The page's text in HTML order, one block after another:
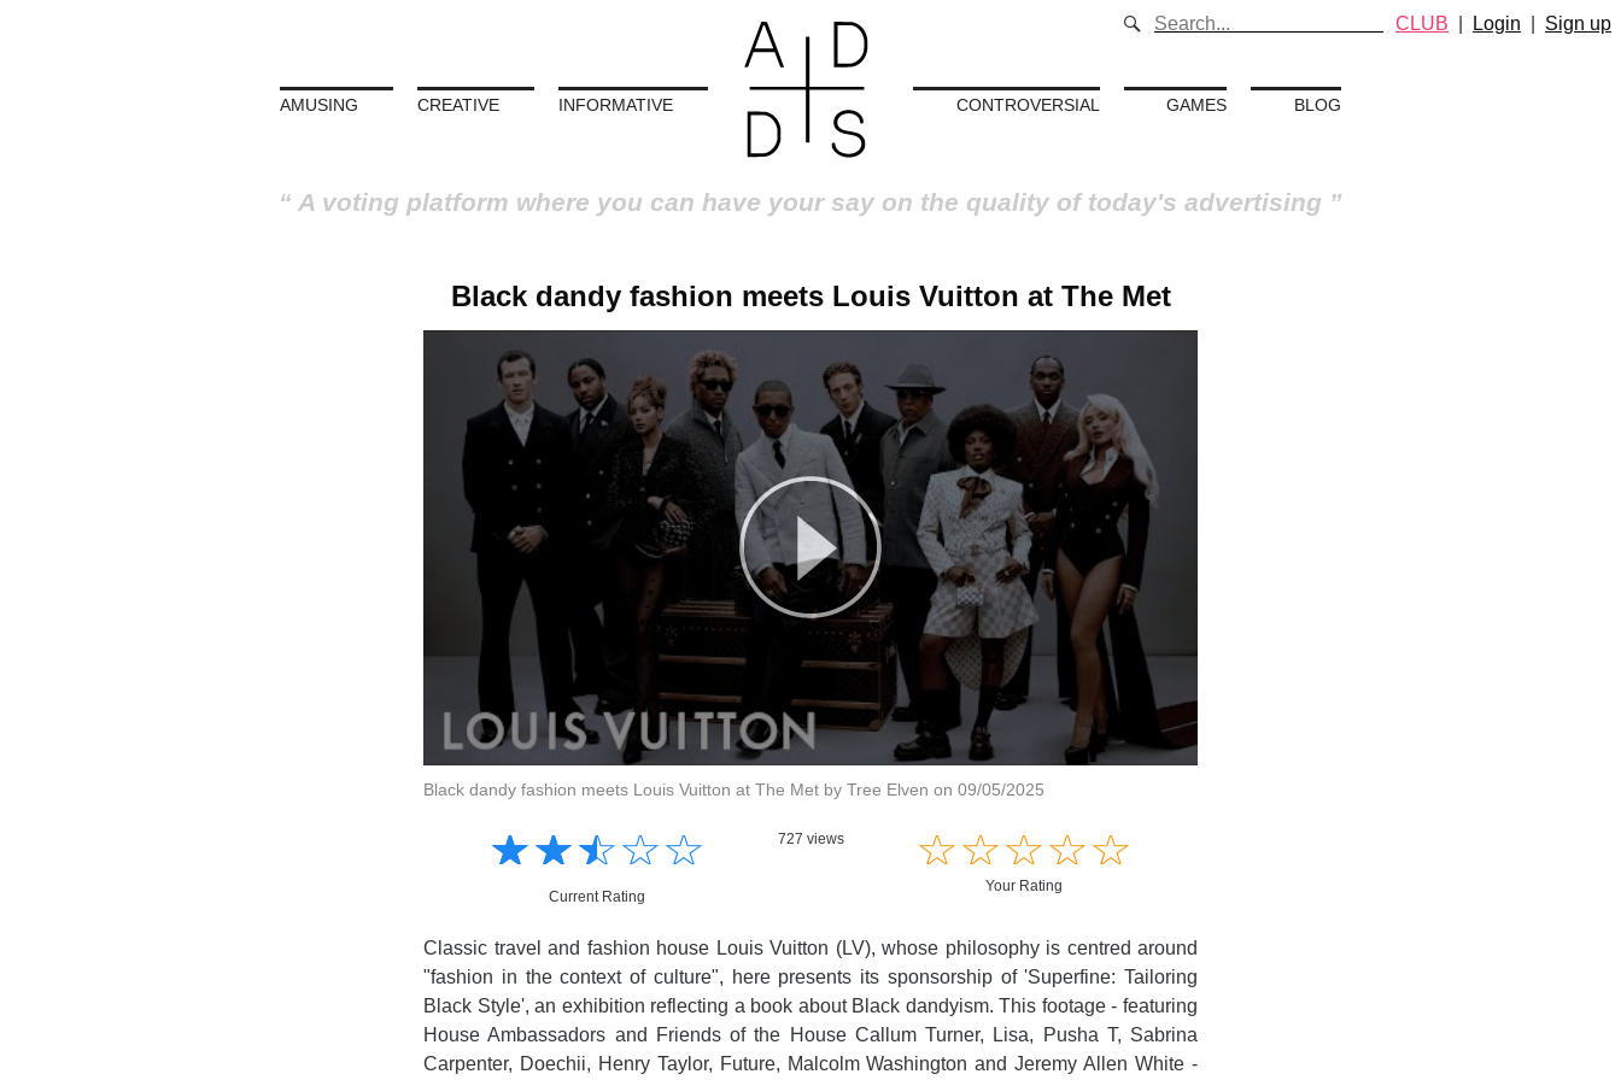
AMUSING CREATIVE INFORMATIVE CONTROVERSIAL GAMES BLOG
A voting platform where you can have your say on the quality of today's advertising
CLUB Login Sign up
Black dandy fashion meets Louis Vuitton at The Met
Black dandy fashion meets Louis Vuitton at The Met by Tree Elven on 09/05/2025
Informative
Informative
☆☆☆☆☆
★★★★★
Current Rating
727 views ☆☆☆☆☆
★★★★★
Your Rating
Classic travel and fashion house Louis Vuitton (LV), whose philosophy is centred around
"fashion in the context of culture", here presents its sponsorship of 'Superfine: Tailoring
Black Style', an exhibition reflecting a book about Black dandyism. This footage - featuring
House Ambassadors and Friends of the House Callum Turner, Lisa, Pusha T, Sabrina
Carpenter, Doechii, Henry Taylor, Future, Malcolm Washington and Jeremy Allen White -